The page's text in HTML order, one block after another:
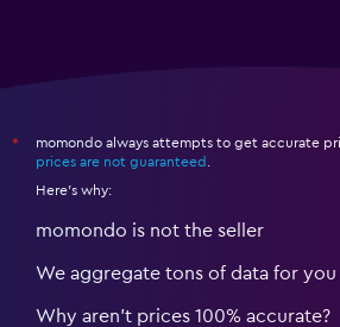
*
momondo always attempts to get accurate
prices are not guaranteed
Here's why:
momondo is not the seller
We aggregate tons of data for you
Why aren’t prices 100% accurate?